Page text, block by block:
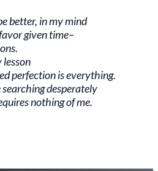
better, in my mind
given time–
lesson
perfection is everything.
desperately
nothing of me.